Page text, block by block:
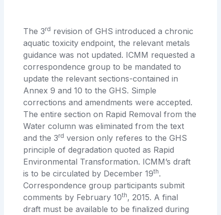
The 3rd revision of GHS introduced a chronic
aquatic toxicity endpoint, the relevant metals
guidance was not updated. ICMM requested a
correspondence group to be mandated to
update the relevant sections-contained in
Annex 9 and 10 to the GHS. Simple
corrections and amendments were accepted.
The entire section on Rapid Removal from the
Water column was eliminated from the text
and the 3rd version only referes to the GHS
principle of degradation quoted as Rapid
Environmental Transformation. ICMM’s draft
is to be circulated by December 19th.
Correspondence group participants submit
comments by February 10th, 2015. A final
draft must be available to be finalized during